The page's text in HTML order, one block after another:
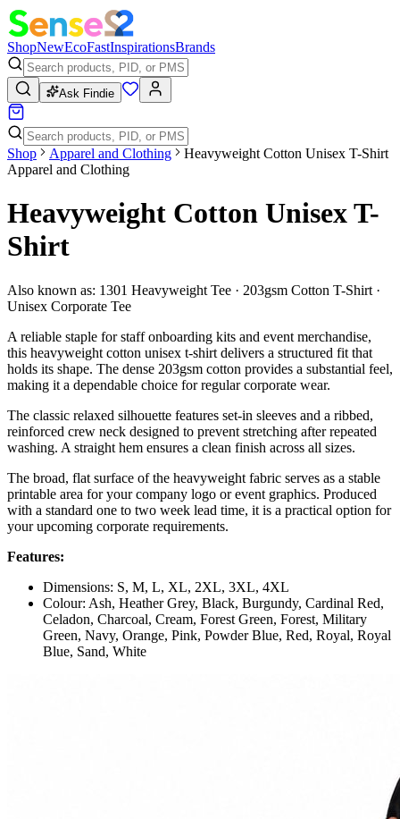
ShopNewEcoFastInspirationsBrands
Ask Findie
Shop Apparel and Clothing
Heavyweight Cotton Unisex T-Shirt
Apparel and Clothing
Heavyweight Cotton Unisex T-
Shirt
Also known as: 1301 Heavyweight Tee · 203gsm Cotton T-Shirt ·
Unisex Corporate Tee
A reliable staple for staff onboarding kits and event merchandise,
this heavyweight cotton unisex t-shirt delivers a structured fit that
holds its shape. The dense 203gsm cotton provides a substantial feel,
making it a dependable choice for regular corporate wear.
The classic relaxed silhouette features set-in sleeves and a ribbed,
reinforced crew neck designed to prevent stretching after repeated
washing. A straight hem ensures a clean finish across all sizes.
The broad, flat surface of the heavyweight fabric serves as a stable
printable area for your company logo or event graphics. Produced
with a standard one to two week lead time, it is a practical option for
your upcoming corporate requirements.
Features:
Dimensions: S, M, L, XL, 2XL, 3XL, 4XL
Colour: Ash, Heather Grey, Black, Burgundy, Cardinal Red,
Celadon, Charcoal, Cream, Forest Green, Forest, Military
Green, Navy, Orange, Pink, Powder Blue, Red, Royal, Royal
Blue, Sand, White